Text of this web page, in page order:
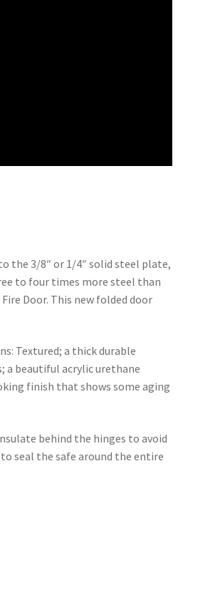
the 3/8″ or 1/4″ solid steel plate,
to four times more steel than
Door. This new folded door
Textured; a thick durable
a beautiful acrylic urethane
finish that shows some aging
behind the hinges to avoid
seal the safe around the entire